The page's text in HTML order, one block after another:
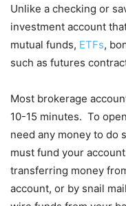
Unlike a checking or
investment account
mutual funds, ETFs,
such as futures
Most brokerage
10-15 minutes. To
need any money to do
must fund your
transferring money
account, or by snail